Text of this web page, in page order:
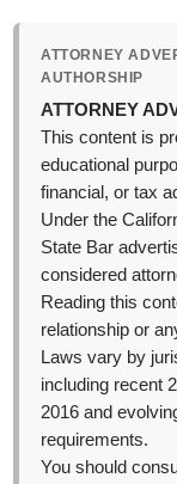
ATTORNEY
AUTHORSHIP
ATTORNEY
This content is
educational
financial, or tax
Under the
State Bar
considered
Reading this
relationship or
Laws vary by
including recent
2016 and
requirements.
You should